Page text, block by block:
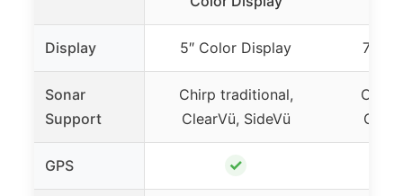
Display 5″ Color Display 7″
Sonar
Support
Chirp traditional,
ClearVü, SideVü
Chirp
GPS ✓